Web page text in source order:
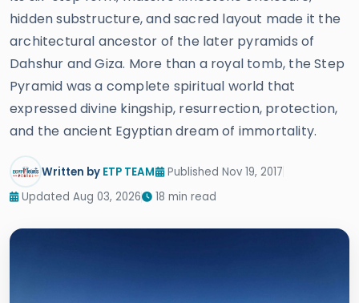
hidden substructure, and sacred layout made it the
architectural ancestor of the later pyramids of
Dahshur and Giza. More than a royal tomb, the Step
Pyramid was a complete spiritual world that
expressed divine kingship, resurrection, protection,
and the ancient Egyptian dream of immortality.
Written by ETP TEAM
Published Nov 19, 2017
Updated Aug 03, 2026
18 min read